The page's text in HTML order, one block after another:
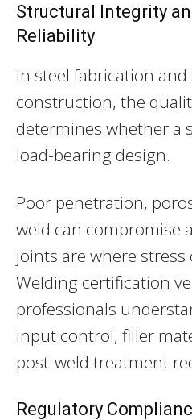
Structural Integrity
Reliability
In steel fabrication
construction, the
determines whether a
load-bearing design.
Poor penetration,
weld can
joints are where stress
Welding certification
professionals
input control, filler
post-weld treatment
Regulatory